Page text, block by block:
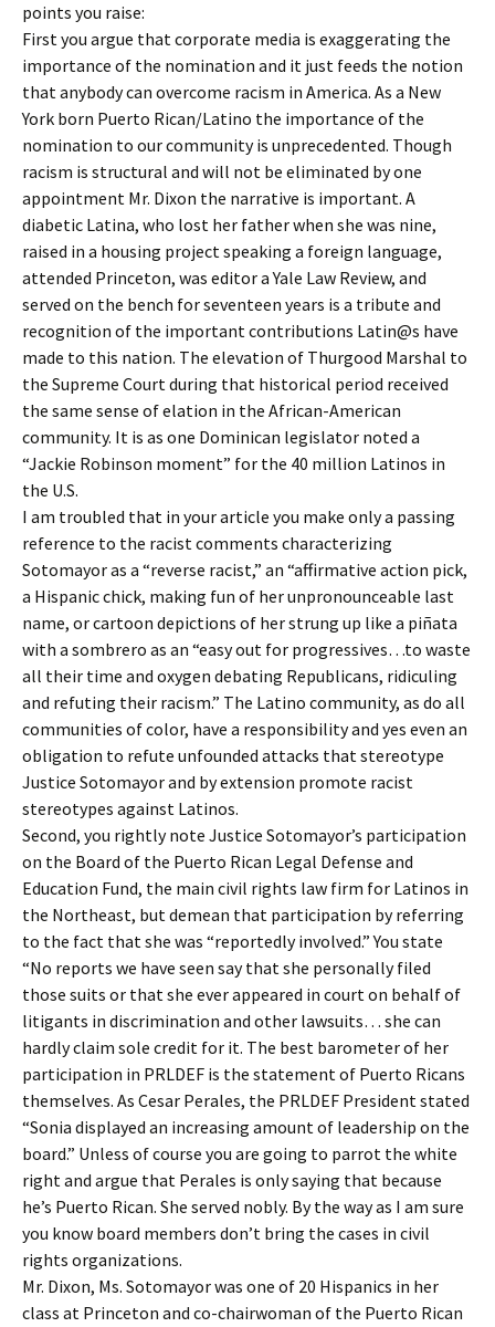
points you raise:
First you argue that corporate media is exaggerating the
importance of the nomination and it just feeds the notion
that anybody can overcome racism in America. As a New
York born Puerto Rican/Latino the importance of the
nomination to our community is unprecedented. Though
racism is structural and will not be eliminated by one
appointment Mr. Dixon the narrative is important. A
diabetic Latina, who lost her father when she was nine,
raised in a housing project speaking a foreign language,
attended Princeton, was editor a Yale Law Review, and
served on the bench for seventeen years is a tribute and
recognition of the important contributions Latin@s have
made to this nation. The elevation of Thurgood Marshal to
the Supreme Court during that historical period received
the same sense of elation in the African-American
community. It is as one Dominican legislator noted a
“Jackie Robinson moment” for the 40 million Latinos in
the U.S.
I am troubled that in your article you make only a passing
reference to the racist comments characterizing
Sotomayor as a “reverse racist,” an “affirmative action pick,
a Hispanic chick, making fun of her unpronounceable last
name, or cartoon depictions of her strung up like a piñata
with a sombrero as an “easy out for progressives…to waste
all their time and oxygen debating Republicans, ridiculing
and refuting their racism.” The Latino community, as do all
communities of color, have a responsibility and yes even an
obligation to refute unfounded attacks that stereotype
Justice Sotomayor and by extension promote racist
stereotypes against Latinos.
Second, you rightly note Justice Sotomayor’s participation
on the Board of the Puerto Rican Legal Defense and
Education Fund, the main civil rights law firm for Latinos in
the Northeast, but demean that participation by referring
to the fact that she was “reportedly involved.” You state
“No reports we have seen say that she personally filed
those suits or that she ever appeared in court on behalf of
litigants in discrimination and other lawsuits… she can
hardly claim sole credit for it. The best barometer of her
participation in PRLDEF is the statement of Puerto Ricans
themselves. As Cesar Perales, the PRLDEF President stated
“Sonia displayed an increasing amount of leadership on the
board.” Unless of course you are going to parrot the white
right and argue that Perales is only saying that because
he’s Puerto Rican. She served nobly. By the way as I am sure
you know board members don’t bring the cases in civil
rights organizations.
Mr. Dixon, Ms. Sotomayor was one of 20 Hispanics in her
class at Princeton and co-chairwoman of the Puerto Rican